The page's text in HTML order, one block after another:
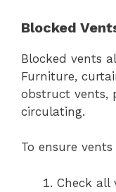
Blocked
Blocked vents
Furniture,
obstruct vents,
circulating.
To ensure
Check all